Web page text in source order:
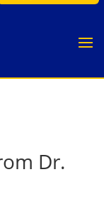
Dr.